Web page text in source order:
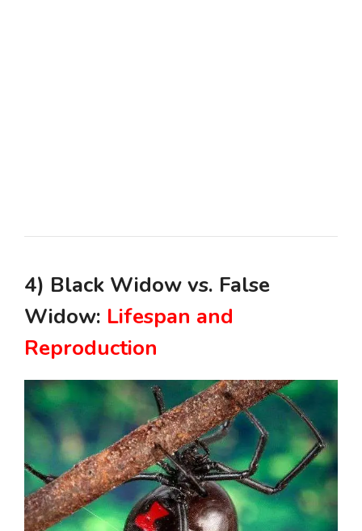
4) Black Widow vs. False
Widow: Lifespan and
Reproduction